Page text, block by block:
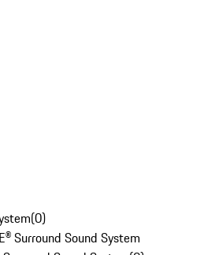
(0)
Surround Sound System